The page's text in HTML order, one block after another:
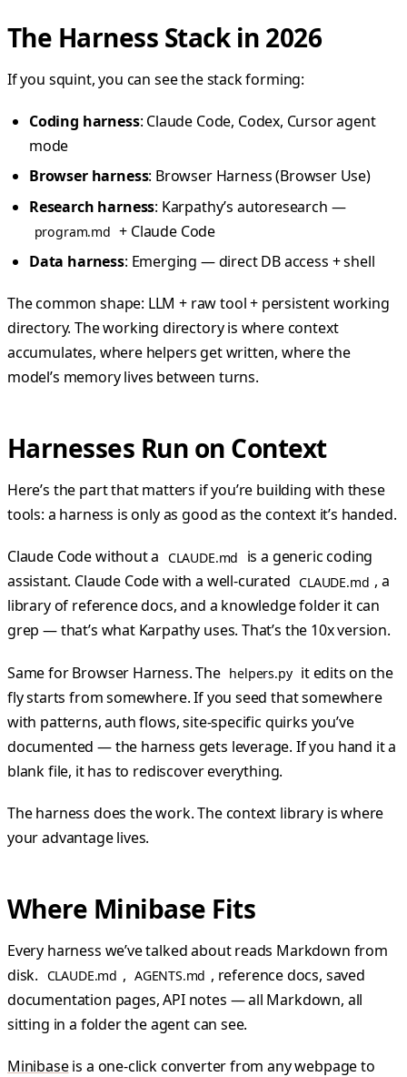
The Harness Stack in 2026
If you squint, you can see the stack forming:
Coding harness: Claude Code, Codex, Cursor agent
mode
Browser harness: Browser Harness (Browser Use)
Research harness: Karpathy’s autoresearch —
program.md + Claude Code
Data harness: Emerging — direct DB access + shell
The common shape: LLM + raw tool + persistent working
directory. The working directory is where context
accumulates, where helpers get written, where the
model’s memory lives between turns.
Harnesses Run on Context
Here’s the part that matters if you’re building with these
tools: a harness is only as good as the context it’s handed.
Claude Code without a CLAUDE.md
is a generic coding
assistant. Claude Code with a well-curated CLAUDE.md , a
library of reference docs, and a knowledge folder it can
grep — that’s what Karpathy uses. That’s the 10x version.
Same for Browser Harness. The helpers.py it edits on the
fly starts from somewhere. If you seed that somewhere
with patterns, auth flows, site-specific quirks you’ve
documented — the harness gets leverage. If you hand it a
blank file, it has to rediscover everything.
The harness does the work. The context library is where
your advantage lives.
Where Minibase Fits
Every harness we’ve talked about reads Markdown from
disk. CLAUDE.md , AGENTS.md , reference docs, saved
documentation pages, API notes — all Markdown, all
sitting in a folder the agent can see.
Minibaseis a one-click converter from any webpage to